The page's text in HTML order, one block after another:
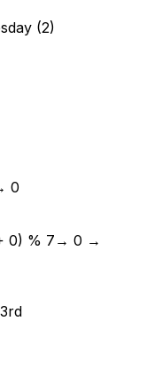
(2)
0
0) % 7→ 0 →
3rd